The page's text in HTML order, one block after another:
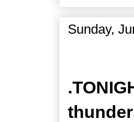
Sunday,